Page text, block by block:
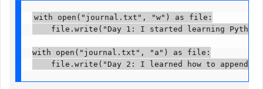
with open("journal.txt", "w") as file:
file.write("Day 1: I started learning Python
with open("journal.txt", "a") as file:
file.write("Day 2: I learned how to append